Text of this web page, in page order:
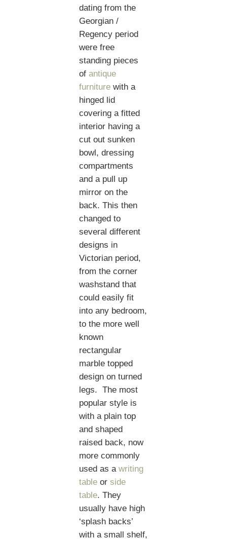
dating from the
Georgian /
Regency period
were free
standing pieces
ofantique
furniture with a
hinged lid
covering a fitted
interior having a
cut out sunken
bowl, dressing
compartments
and a pull up
mirror on the
back. This then
changed to
several different
designs in
Victorian period,
from the corner
washstand that
could easily fit
into any bedroom,
to the more well
known
rectangular
marble topped
design on turned
legs. The most
popular style is
with a plain top
and shaped
raised back, now
more commonly
used as awriting
table or side
table. They
usually have high
‘splash backs’
with a small shelf,